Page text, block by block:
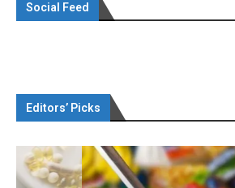
Social Feed
Editors’ Picks